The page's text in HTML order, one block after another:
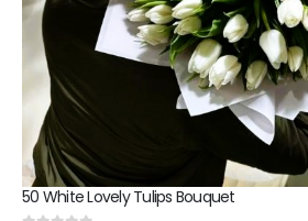
50 White Lovely Tulips Bouquet